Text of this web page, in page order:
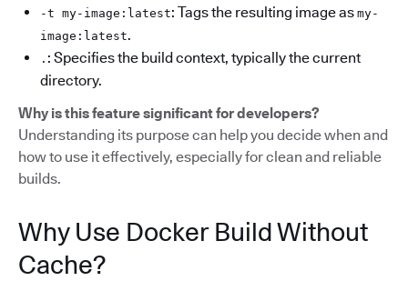
-t my-image:latest: Tags the resulting image as my-
image:latest.
. : Specifies the build context, typically the current
directory.
Why is this feature significant for developers?
Understanding its purpose can help you decide when and
how to use it effectively, especially for clean and reliable
builds.
Why Use Docker Build Without
Cache?